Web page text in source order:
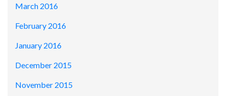
March 2016
February 2016
January 2016
December 2015
November 2015